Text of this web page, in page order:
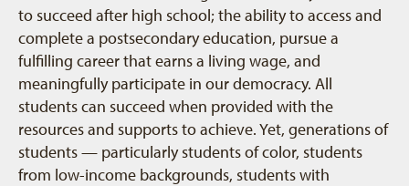
to succeed after high school; the ability to access and
complete a postsecondary education, pursue a
fulfilling career that earns a living wage, and
meaningfully participate in our democracy. All
students can succeed when provided with the
resources and supports to achieve. Yet, generations of
students — particularly students of color, students
from low-income backgrounds, students with